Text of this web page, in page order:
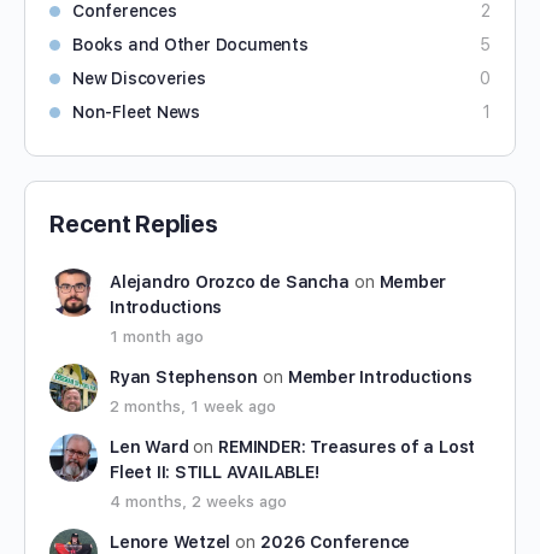
Conferences
2
Books and Other Documents
5
New Discoveries
0
Non-Fleet News
1
Recent Replies
Alejandro Orozco de Sancha on Member
Introductions
1 month ago
Ryan Stephenson on Member Introductions
2 months, 1 week ago
Len Ward on REMINDER: Treasures of a Lost
Fleet II: STILL AVAILABLE!
4 months, 2 weeks ago
Lenore Wetzel on 2026 Conference